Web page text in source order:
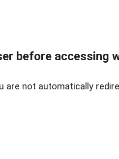
before accessing
are not automatically